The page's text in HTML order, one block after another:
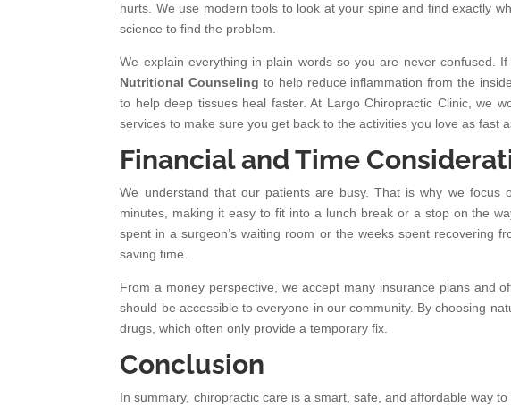
hurts. We use modern tools to look at your spine and find exactly
science to find the problem.
We explain everything in plain words so you are never confused.
Nutritional Counseling to help reduce inflammation from the
to help deep tissues heal faster. At Largo Chiropractic Clinic, we
services to make sure you get back to the activities you love as fast
Financial and Time
We understand that our patients are busy. That is why we focus
minutes, making it easy to fit into a lunch break or a stop on the
spent in a surgeon’s waiting room or the weeks spent recovering
saving time.
From a money perspective, we accept many insurance plans and
should be accessible to everyone in our community. By choosing
drugs, which often only provide a temporary fix.
Conclusion
In summary, chiropractic care is a smart, safe, and affordable way